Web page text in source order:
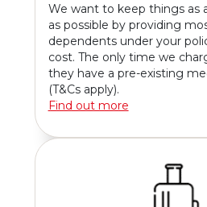
We want to keep things as
as possible by providing
dependents under your
cost. The only time we
they have a pre-existing
(T&Cs apply).
Find out more